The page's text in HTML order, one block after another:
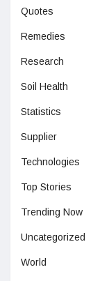
Quotes
Remedies
Research
Soil Health
Statistics
Supplier
Technologies
Top Stories
Trending Now
Uncategorized
World